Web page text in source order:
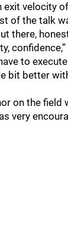
exit velocity
of the talk
there,
to
bit better
on the field
very